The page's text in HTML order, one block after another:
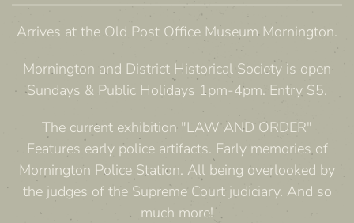
Arrives at the Old Post Office Museum Mornington.
Mornington and District Historical Society is open
Sundays & Public Holidays 1pm-4pm. Entry $5.
The current exhibition "LAW AND ORDER"
Features early police artifacts. Early memories of
Mornington Police Station. All being overlooked by
the judges of the Supreme Court judiciary. And so
much more!